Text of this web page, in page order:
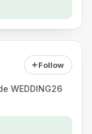
Follow
WEDDING26